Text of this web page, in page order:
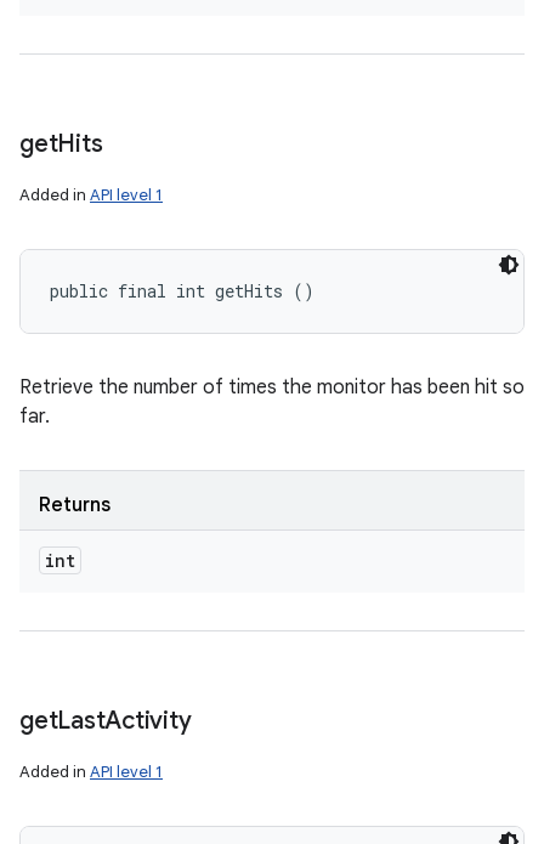
getHits
Added in API level 1
public final int getHits ()
Retrieve the number of times the monitor has been hit so
far.
Returns
int
getLastActivity
Added in API level 1